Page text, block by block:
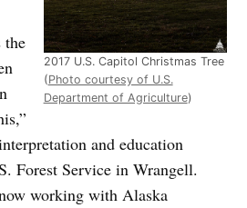
2017 U.S. Capitol Christmas Tree
(Photo courtesy of U.S.
Department of Agriculture)
the
and education
Forest Service in Wrangell.
working with Alaska